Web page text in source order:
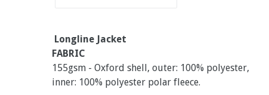
Longline Jacket
FABRIC
155gsm - Oxford shell, outer: 100% polyester,
inner: 100% polyester polar fleece.